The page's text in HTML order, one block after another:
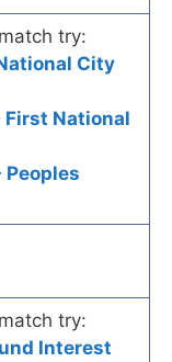
try:
City
First National
Peoples
try:
Interest